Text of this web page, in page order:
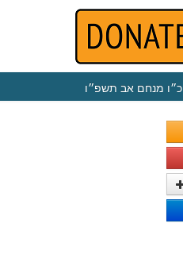
כ״ו מנחם אב תשפ״ו